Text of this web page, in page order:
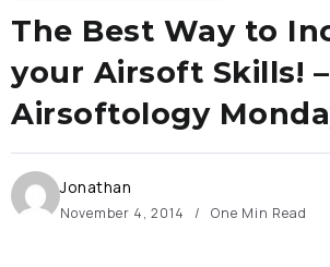
The Best Way to
your Airsoft Skills! –
Airsoftology
Jonathan
November 4, 2014 One Min Read